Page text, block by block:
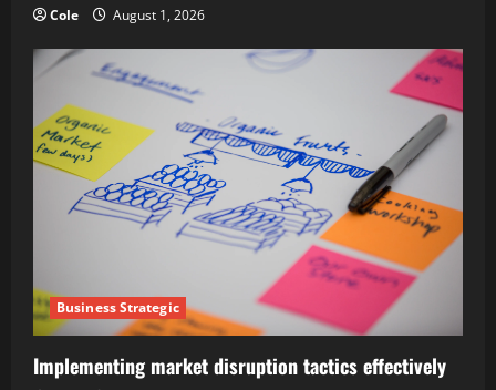
Cole August 1, 2026
Business Strategic
Implementing market disruption tactics effectively